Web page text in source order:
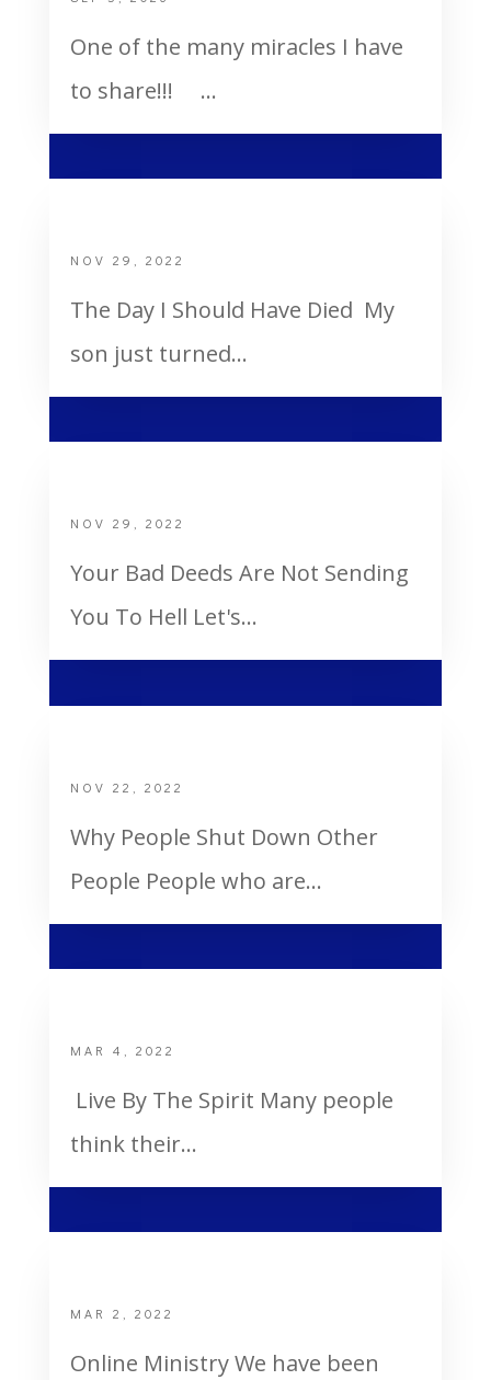
One of the many miracles I have
to share!!! ...
NOV 29, 2022
The Day I Should Have Died My
son just turned...
NOV 29, 2022
Your Bad Deeds Are Not Sending
You To Hell Let's...
NOV 22, 2022
Why People Shut Down Other
People People who are...
MAR 4, 2022
Live By The Spirit Many people
think their...
MAR 2, 2022
Online Ministry We have been